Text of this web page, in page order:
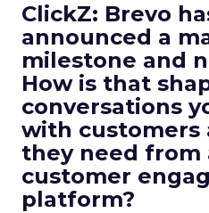
ClickZ: Brevo
announced a
milestone and
How is that
conversations
with customers
they need from
customer
platform?